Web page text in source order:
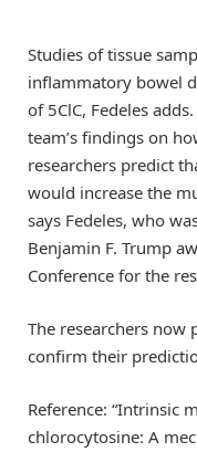
Studies of tissue
inflammatory bowel
of 5ClC, Fedeles
team’s findings on
researchers predict
would increase the
says Fedeles, who
Benjamin F. Trump
Conference for the
The researchers
confirm their
Reference: “Intrinsic
chlorocytosine: A